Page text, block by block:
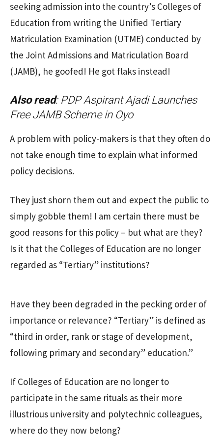
seeking admission into the country’s Colleges of
Education from writing the Unified Tertiary
Matriculation Examination (UTME) conducted by
the Joint Admissions and Matriculation Board
(JAMB), he goofed! He got flaks instead!
Also read: PDP Aspirant Ajadi Launches
Free JAMB Scheme in Oyo
A problem with policy-makers is that they often do
not take enough time to explain what informed
policy decisions.
They just shorn them out and expect the public to
simply gobble them! I am certain there must be
good reasons for this policy – but what are they?
Is it that the Colleges of Education are no longer
regarded as “Tertiary” institutions?
Have they been degraded in the pecking order of
importance or relevance? “Tertiary” is defined as
“third in order, rank or stage of development,
following primary and secondary” education.”
If Colleges of Education are no longer to
participate in the same rituals as their more
illustrious university and polytechnic colleagues,
where do they now belong?